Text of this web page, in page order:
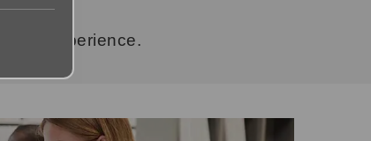
experience.